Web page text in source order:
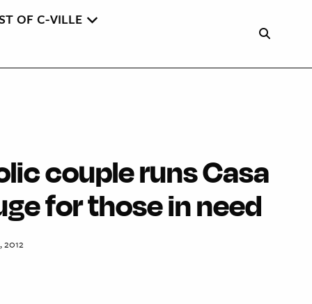
OF C-VILLE
couple runs Casa
for those in need
2012